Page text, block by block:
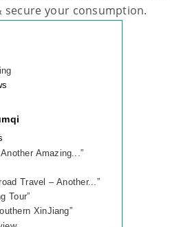
your consumption.
Amazing...”
Travel – Another...”
Tour”
XinJiang”